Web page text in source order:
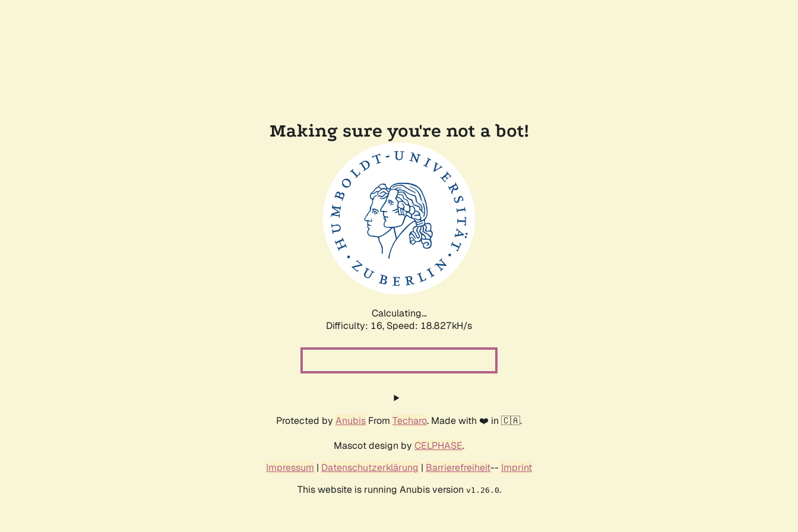
Making sure you're not a bot!
Calculating...
Difficulty: 16, Speed: 18.827kH/s
Protected by Anubis From Techaro. Made with ❤️ in 🇨🇦.
Mascot design by CELPHASE.
Impressum | Datenschutzerklärung | Barrierefreiheit-- Imprint
This website is running Anubis version v1.26.0.